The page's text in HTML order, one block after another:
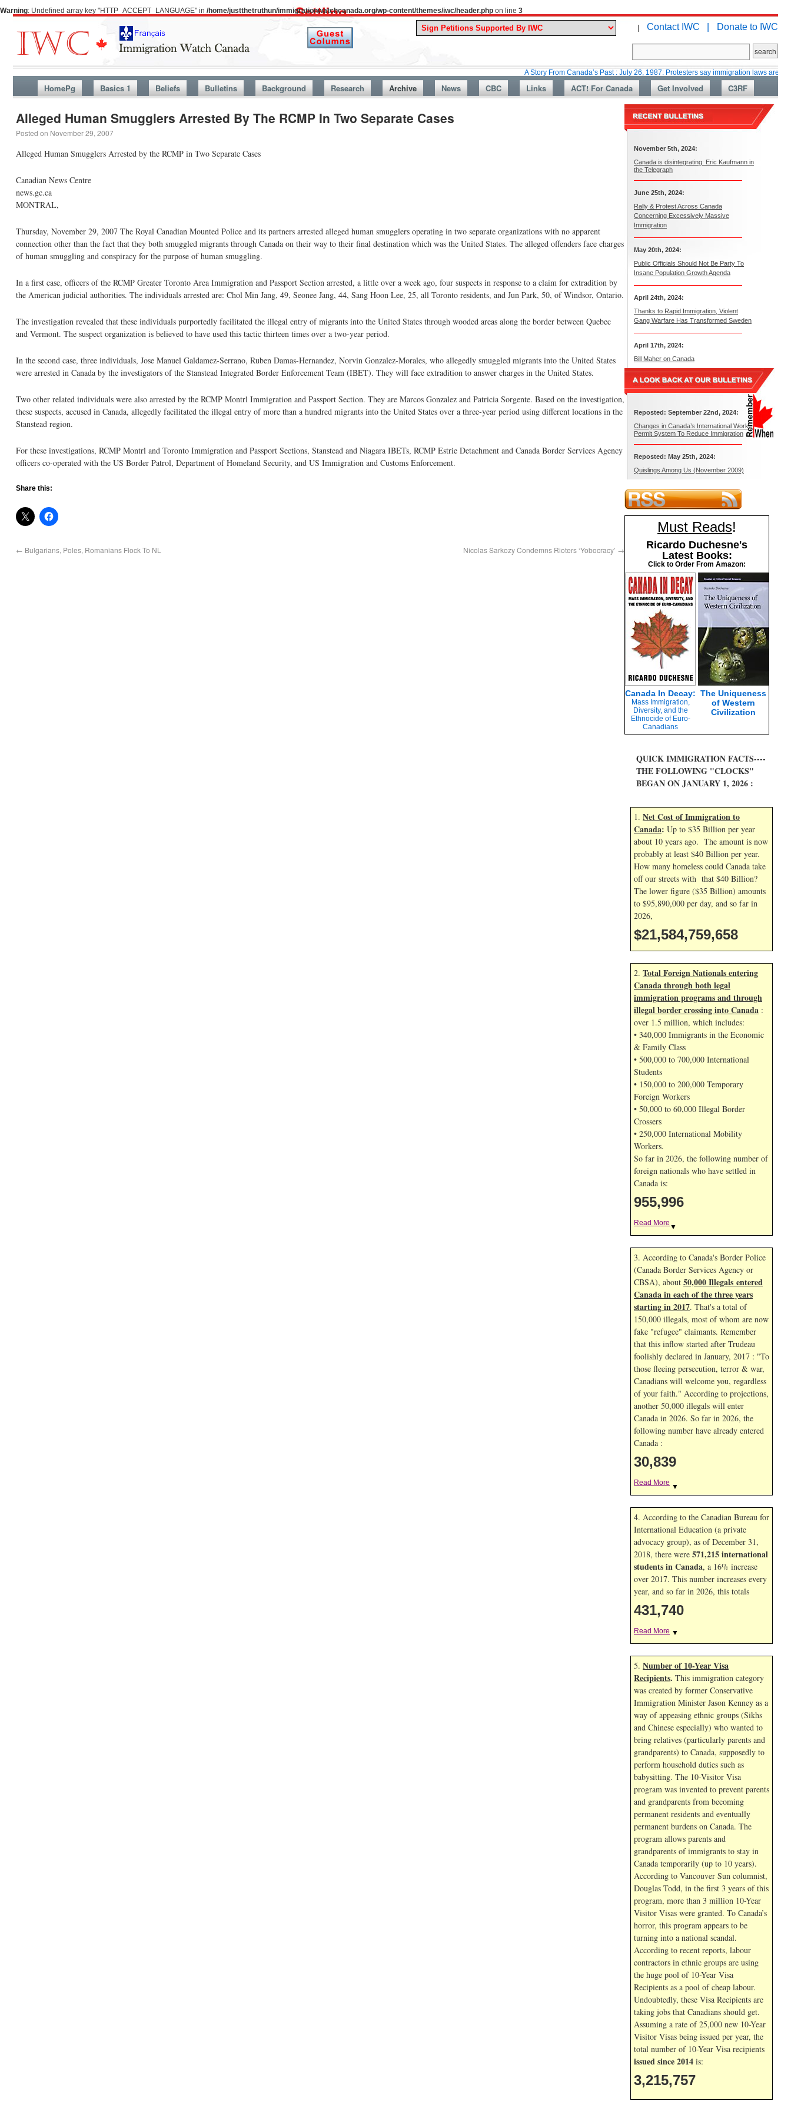
Warning: Undefined array key "HTTP_ACCEPT_LANGUAGE" in /home/justthetruthun/immigrationwatchcanada.org/wp-content/themes/iwc/header.php on line 3
| Contact IWC | Donate to IWC
A Story From Canada’s Past : July 26, 1987: Protesters say immigration laws are too lax
HomePg Basics 1 Beliefs Bulletins Background Research Archive News CBC Links ACT! For Canada Get Involved C3RF
Alleged Human Smugglers Arrested By The RCMP In Two Separate Cases
Posted on November 29, 2007
Alleged Human Smugglers Arrested by the RCMP in Two Separate Cases
Canadian News Centre
news.gc.ca
MONTRAL,
Thursday, November 29, 2007 The Royal Canadian Mounted Police and its partners arrested alleged human smugglers operating in two separate organizations with no apparent
connection other than the fact that they both smuggled migrants through Canada on their way to their final destination which was the United States. The alleged offenders face charges
of human smuggling and conspiracy for the purpose of human smuggling.
In a first case, officers of the RCMP Greater Toronto Area Immigration and Passport Section arrested, a little over a week ago, four suspects in response to a claim for extradition by
the American judicial authorities. The individuals arrested are: Chol Min Jang, 49, Seonee Jang, 44, Sang Hoon Lee, 25, all Toronto residents, and Jun Park, 50, of Windsor, Ontario.
The investigation revealed that these individuals purportedly facilitated the illegal entry of migrants into the United States through wooded areas along the border between Quebec
and Vermont. The suspect organization is believed to have used this tactic thirteen times over a two-year period.
In the second case, three individuals, Jose Manuel Galdamez-Serrano, Ruben Damas-Hernandez, Norvin Gonzalez-Morales, who allegedly smuggled migrants into the United States
were arrested in Canada by the investigators of the Stanstead Integrated Border Enforcement Team (IBET). They will face extradition to answer charges in the United States.
Two other related individuals were also arrested by the RCMP Montrl Immigration and Passport Section. They are Marcos Gonzalez and Patricia Sorgente. Based on the investigation,
these suspects, accused in Canada, allegedly facilitated the illegal entry of more than a hundred migrants into the United States over a three-year period using different locations in the
Stanstead region.
For these investigations, RCMP Montrl and Toronto Immigration and Passport Sections, Stanstead and Niagara IBETs, RCMP Estrie Detachment and Canada Border Services Agency
officers co-operated with the US Border Patrol, Department of Homeland Security, and US Immigration and Customs Enforcement.
Share this:
← Bulgarians, Poles, Romanians Flock To NL Nicolas Sarkozy Condemns Rioters ‘Yobocracy’ →
November 5th, 2024:
Canada is disintegrating: Eric Kaufmann in
the Telegraph
June 25th, 2024:
Rally & Protest Across Canada
Concerning Excessively Massive
Immigration
May 20th, 2024:
Public Officials Should Not Be Party To
Insane Population Growth Agenda
April 24th, 2024:
Thanks to Rapid Immigration, Violent
Gang Warfare Has Transformed Sweden
April 17th, 2024:
Bill Maher on Canada
Reposted: September 22nd, 2024:
Changes in Canada’s International Work
Permit System To Reduce Immigration
Reposted: May 25th, 2024:
Quislings Among Us (November 2009)
Must Reads!
Ricardo Duchesne's
Latest Books:
Click to Order From Amazon:
Canada In Decay:
Mass Immigration,
Diversity, and the
Ethnocide of Euro-
Canadians
The Uniqueness
of Western
Civilization
QUICK IMMIGRATION FACTS----
THE FOLLOWING "CLOCKS"
BEGAN ON JANUARY 1, 2026 :
1. Net Cost of Immigration to
Canada: Up to $35 Billion per year
about 10 years ago. The amount is now
probably at least $40 Billion per year.
How many homeless could Canada take
off our streets with that $40 Billion?
The lower figure ($35 Billion) amounts
to $95,890,000 per day, and so far in
2026,
$21,584,759,658
2. Total Foreign Nationals entering
Canada through both legal
immigration programs and through
illegal border crossing into Canada :
over 1.5 million, which includes:
• 340,000 Immigrants in the Economic
& Family Class
• 500,000 to 700,000 International
Students
• 150,000 to 200,000 Temporary
Foreign Workers
• 50,000 to 60,000 Illegal Border
Crossers
• 250,000 International Mobility
Workers.
So far in 2026, the following number of
foreign nationals who have settled in
Canada is:
955,996
Read More ▼
3. According to Canada's Border Police
(Canada Border Services Agency or
CBSA), about 50,000 Illegals entered
Canada in each of the three years
starting in 2017. That's a total of
150,000 illegals, most of whom are now
fake "refugee" claimants. Remember
that this inflow started after Trudeau
foolishly declared in January, 2017 : "To
those fleeing persecution, terror & war,
Canadians will welcome you, regardless
of your faith." According to projections,
another 50,000 illegals will enter
Canada in 2026. So far in 2026, the
following number have already entered
Canada :
30,839
Read More ▼
4. According to the Canadian Bureau for
International Education (a private
advocacy group), as of December 31,
2018, there were 571,215 international
students in Canada, a 16% increase
over 2017. This number increases every
year, and so far in 2026, this totals
431,740
Read More ▼
5. Number of 10-Year Visa
Recipients. This immigration category
was created by former Conservative
Immigration Minister Jason Kenney as a
way of appeasing ethnic groups (Sikhs
and Chinese especially) who wanted to
bring relatives (particularly parents and
grandparents) to Canada, supposedly to
perform household duties such as
babysitting. The 10-Visitor Visa
program was invented to prevent parents
and grandparents from becoming
permanent residents and eventually
permanent burdens on Canada. The
program allows parents and
grandparents of immigrants to stay in
Canada temporarily (up to 10 years).
According to Vancouver Sun columnist,
Douglas Todd, in the first 3 years of this
program, more than 3 million 10-Year
Visitor Visas were granted. To Canada’s
horror, this program appears to be
turning into a national scandal.
According to recent reports, labour
contractors in ethnic groups are using
the huge pool of 10-Year Visa
Recipients as a pool of cheap labour.
Undoubtedly, these Visa Recipients are
taking jobs that Canadians should get.
Assuming a rate of 25,000 new 10-Year
Visitor Visas being issued per year, the
total number of 10-Year Visa recipients
issued since 2014 is:
3,215,757